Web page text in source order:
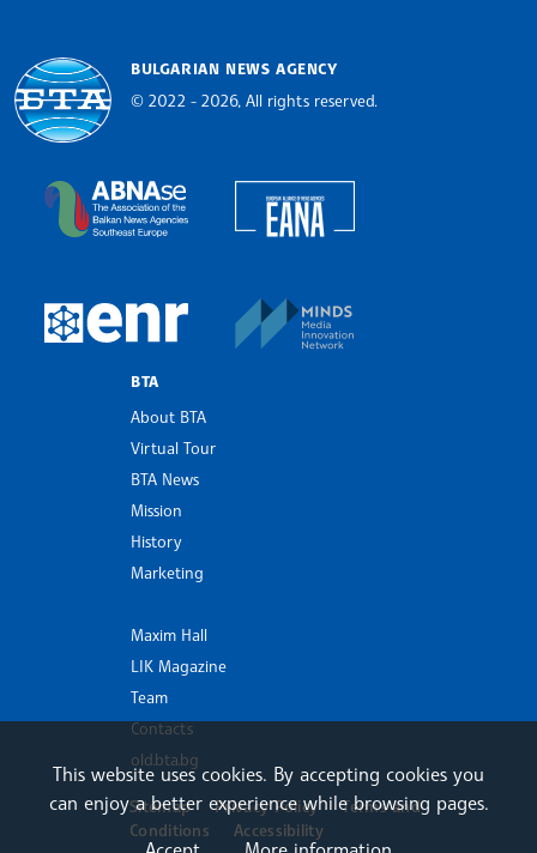
BULGARIAN NEWS AGENCY
© 2022 - 2026, All rights reserved.
The Assocoation of the Balkan News Agencies
European Newsroom
BTA
About BTA
Virtual Tour
BTA News
Mission
History
Marketing
Maxim Hall
LIK Magazine
Team
Contacts
old.bta.bg
Sitemap Privacy Policy
Terms and
Conditions
Accessibility
This website uses cookies. By accepting cookies you
can enjoy a better experience while browsing pages.